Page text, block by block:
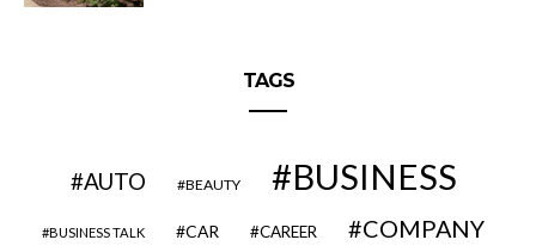
TAGS
AUTO BEAUTY BUSINESS
BUSINESS TALK CAR CAREER
COMPANY